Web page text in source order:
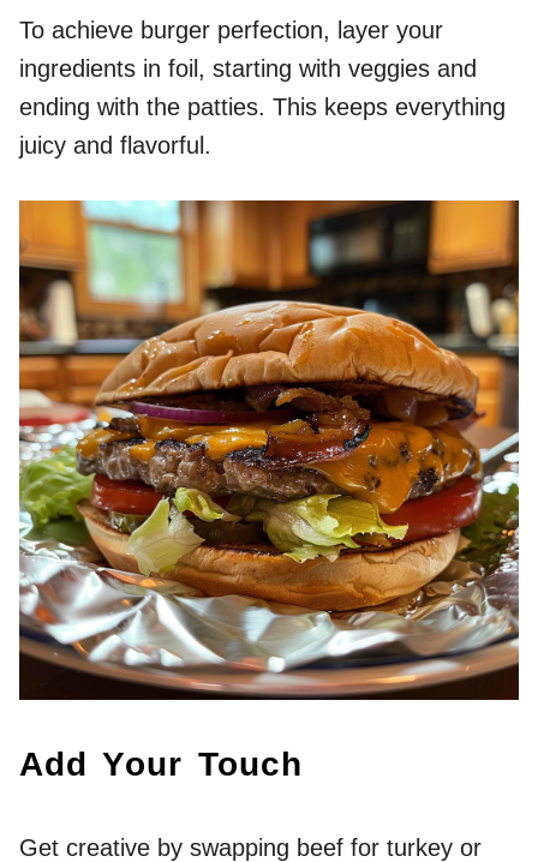
To achieve burger perfection, layer your
ingredients in foil, starting with veggies and
ending with the patties. This keeps everything
juicy and flavorful.
Add Your Touch
Get creative by swapping beef for turkey or